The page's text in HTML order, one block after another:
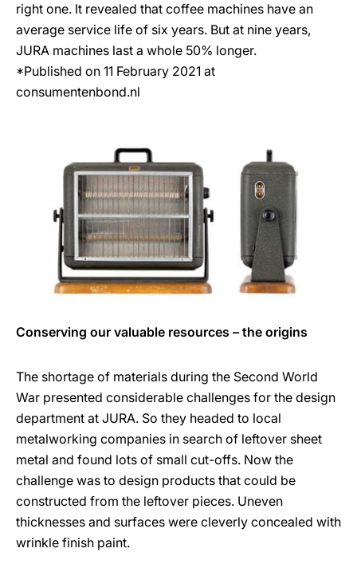
right one. It revealed that coffee machines have an
average service life of six years. But at nine years,
JURA machines last a whole 50% longer.
*Published on 11 February 2021 at
consumentenbond.nl
Conserving our valuable resources – the origins
The shortage of materials during the Second World
War presented considerable challenges for the design
department at JURA. So they headed to local
metalworking companies in search of leftover sheet
metal and found lots of small cut-offs. Now the
challenge was to design products that could be
constructed from the leftover pieces. Uneven
thicknesses and surfaces were cleverly concealed with
wrinkle finish paint.